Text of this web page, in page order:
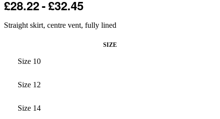
£28.22 £32.45
Straight skirt, centre vent, fully lined
SIZE
Size 10
Size 12
Size 14